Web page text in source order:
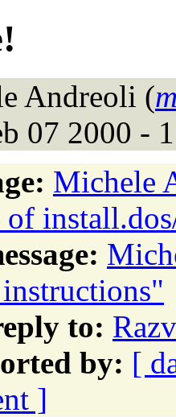
Andreoli (
07 2000 -
Michele
of
to:
by: [
]